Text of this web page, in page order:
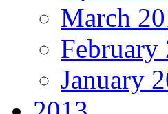
March
February
January